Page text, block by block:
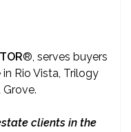
®, serves buyers
Rio Vista, Trilogy
clients in the